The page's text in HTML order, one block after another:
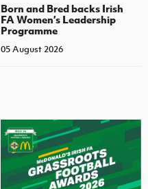
Born and Bred backs Irish
FA Women’s Leadership
Programme
05 August 2026